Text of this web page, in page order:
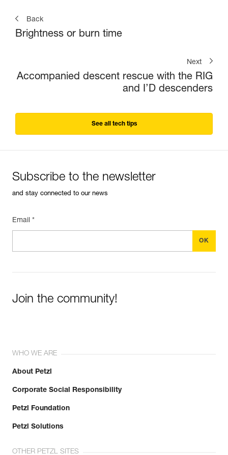
Back
Brightness or burn time
Next
Accompanied descent rescue with the RIG
and I’D descenders
See all tech tips
Subscribe to the newsletter
and stay connected to our news
Email *
Join the community!
WHO WE ARE
About Petzl
Corporate Social Responsibility
Petzl Foundation
Petzl Solutions
OTHER PETZL SITES